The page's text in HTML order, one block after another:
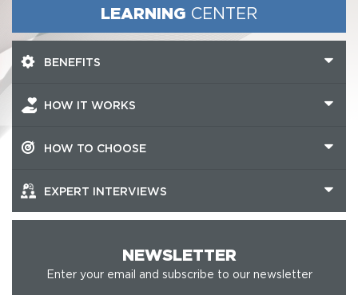
LEARNING CENTER
BENEFITS
HOW IT WORKS
HOW TO CHOOSE
EXPERT INTERVIEWS
NEWSLETTER
Enter your email and subscribe to our newsletter